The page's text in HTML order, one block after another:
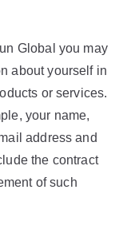
Global you may
about yourself in
or services.
your name,
address and
the contract
of such